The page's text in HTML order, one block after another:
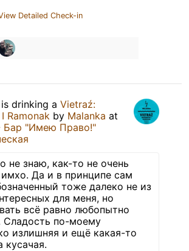
Detailed Check-in
is drinking a Vietraź:
Ramonak by Malanka at
Бар "Имею Право!"
не знаю, как-то не очень
имхо. Да и в принципе сам
тоже далеко не из
для меня, но
всё равно любопытно
Сладость по-моему
излишняя и ещё какая-то
кусачая.